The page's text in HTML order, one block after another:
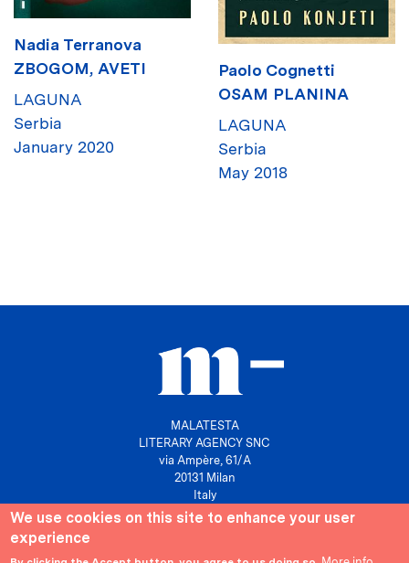
Nadia Terranova
ZBOGOM, AVETI
LAGUNA
Serbia
January 2020
Paolo Cognetti
OSAM PLANINA
LAGUNA
Serbia
May 2018
MALATESTA
LITERARY AGENCY SNC
via Ampère, 61/A
20131 Milan
Italy
P. IVA 10158630961
We use cookies on this site to enhance your user
experience